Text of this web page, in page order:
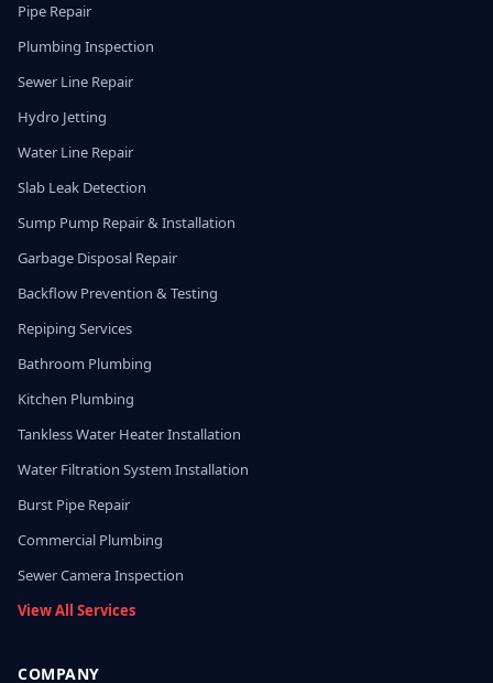
Pipe Repair
Plumbing Inspection
Sewer Line Repair
Hydro Jetting
Water Line Repair
Slab Leak Detection
Sump Pump Repair & Installation
Garbage Disposal Repair
Backflow Prevention & Testing
Repiping Services
Bathroom Plumbing
Kitchen Plumbing
Tankless Water Heater Installation
Water Filtration System Installation
Burst Pipe Repair
Commercial Plumbing
Sewer Camera Inspection
View All Services
COMPANY